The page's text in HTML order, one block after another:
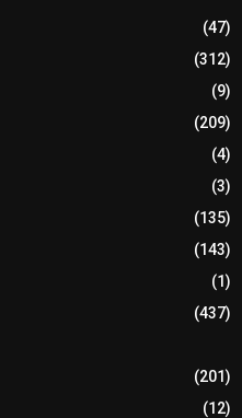
(47)
(312)
(9)
(209)
(4)
(3)
(135)
(143)
(1)
(437)
(201)
(12)